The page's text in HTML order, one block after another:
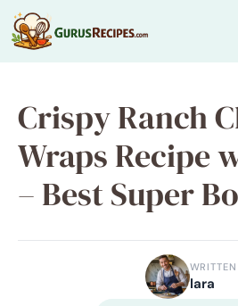
Skip
to
content
Crispy Ranch
Wraps Recipe
– Best Super
lara